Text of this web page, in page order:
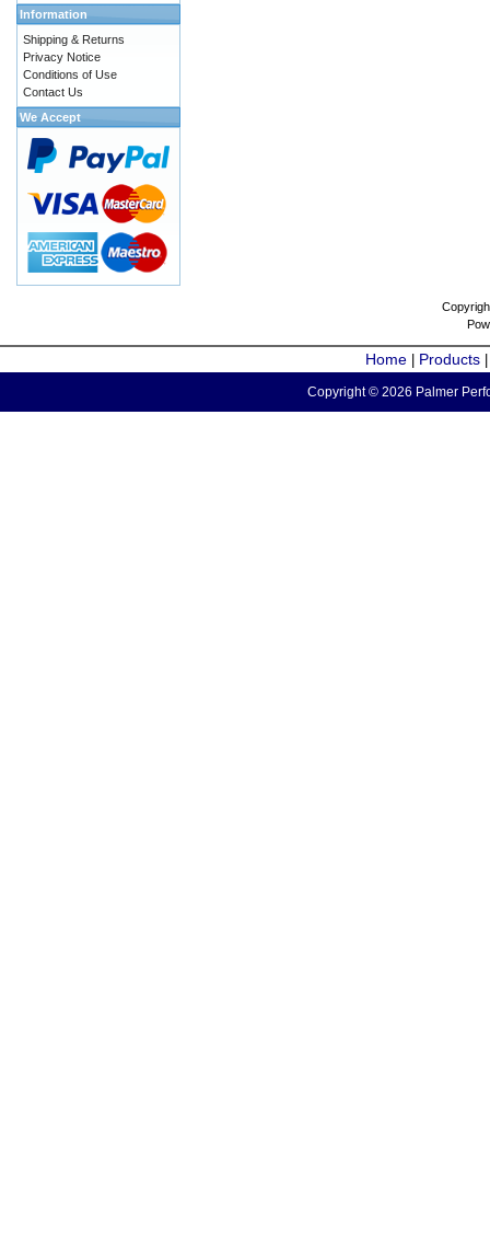
Information
Shipping & Returns
Privacy Notice
Conditions of Use
Contact Us
We Accept
Home Products
Copyright © 2026 Palmer